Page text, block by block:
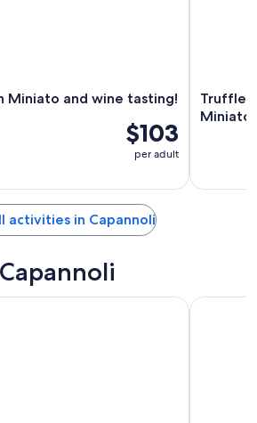
Miniato and wine tasting!
$103
per adult
Truffle
Miniato
activities in Capannoli